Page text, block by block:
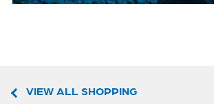
VIEW ALL SHOPPING